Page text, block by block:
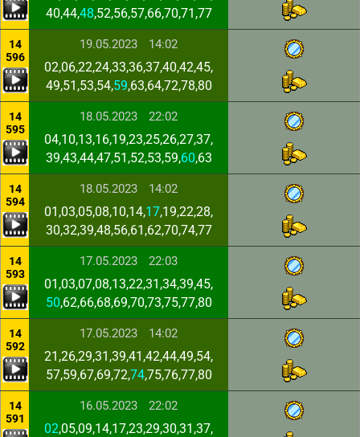
40,44,48,52,56,57,66,70,71,77
14
596
19.05.2023 14:02
02,06,22,24,33,36,37,40,42,45,
49,51,53,54,59,63,64,72,78,80
14
595
18.05.2023 22:02
04,10,13,16,19,23,25,26,27,37,
39,43,44,47,51,52,53,59,60,63
14
594
18.05.2023 14:02
01,03,05,08,10,14,17,19,22,28,
30,32,39,48,56,61,62,70,74,77
14
593
17.05.2023 22:03
01,03,07,08,13,22,31,34,39,45,
50,62,66,68,69,70,73,75,77,80
14
592
17.05.2023 14:02
21,26,29,31,39,41,42,44,49,54,
57,59,67,69,72,74,75,76,77,80
14
591
16.05.2023 22:02
02,05,09,14,17,23,29,30,31,37,